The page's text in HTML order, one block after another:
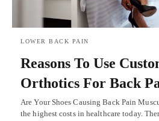
LOWER BACK PAIN
Reasons To Use
Orthotics For Back
Are Your Shoes Causing Back Pain
the highest costs in healthcare today.